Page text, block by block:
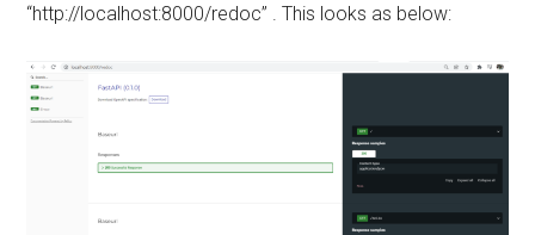
“http://localhost:8000/redoc” . This looks as below: